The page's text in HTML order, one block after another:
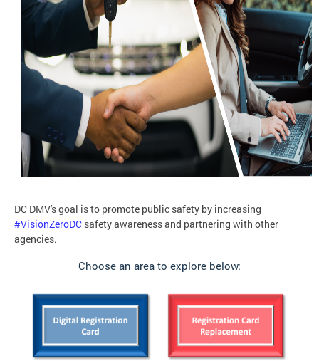
DC DMV's goal is to promote public safety by increasing
#VisionZeroDC safety awareness and partnering with other
agencies.
Choose an area to explore below: